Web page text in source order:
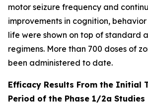
motor seizure frequency and
improvements in cognition,
life were shown on top of standard
regimens. More than 700 doses of
been administered to date.
Efficacy Results From the Initial
Period of the Phase 1/2a Studies